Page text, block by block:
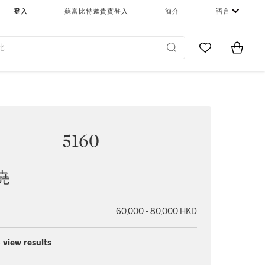
登入 蘇富比特邀貴賓登入 簡介 語言
Go to MyItems
5160
60,000 - 80,000 HKD
view results